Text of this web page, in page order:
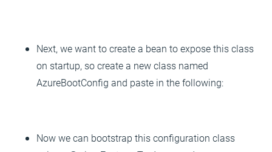
Next, we want to create a bean to expose this class
on startup, so create a new class named
AzureBootConfig and paste in the following:
Now we can bootstrap this configuration class